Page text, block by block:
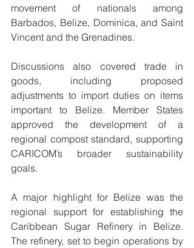
movement of nationals among
Barbados, Belize, Dominica, and Saint
Vincent and the Grenadines.
Discussions also covered trade in
goods, including proposed
adjustments to import duties on items
important to Belize. Member States
approved the development of a
regional compost standard, supporting
CARICOM’s broader sustainability
goals.
A major highlight for Belize was the
regional support for establishing the
Caribbean Sugar Refinery in Belize.
The refinery, set to begin operations by